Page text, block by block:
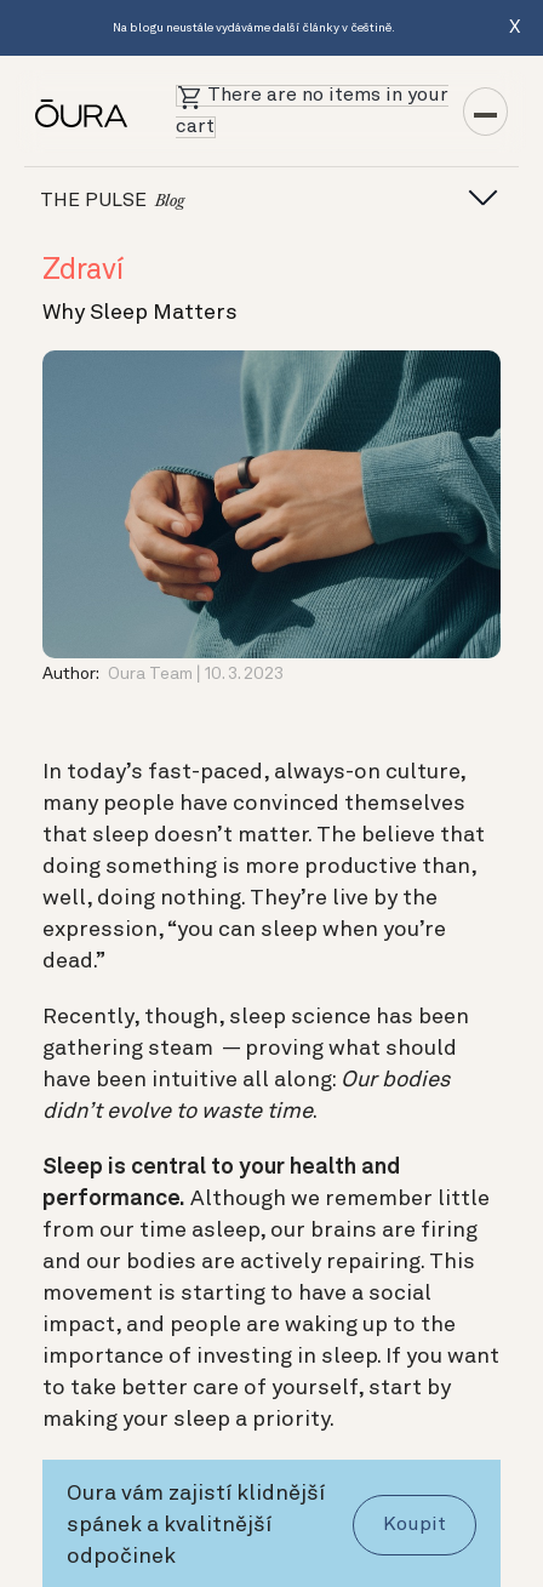
Na blogu neustále vydáváme další články v češtině. X
There are no items in your
cart
THE PULSE Blog
Zdraví
Why Sleep Matters
Author: Oura Team 10. 3. 2023
In today’s fast-paced, always-on culture,
many people have convinced themselves
that sleep doesn’t matter. The believe that
doing something is more productive than,
well, doing nothing. They’re live by the
expression, “you can sleep when you’re
dead.”
Recently, though, sleep science has been
gathering steam — proving what should
have been intuitive all along: Our bodies
didn’t evolve to waste time.
Sleep is central to your health and
performance. Although we remember little
from our time asleep, our brains are firing
and our bodies are actively repairing. This
movement is starting to have a social
impact, and people are waking up to the
importance of investing in sleep. If you want
to take better care of yourself, start by
making your sleep a priority.
Oura vám zajistí klidnější
spánek a kvalitnější
odpočinek
Koupit